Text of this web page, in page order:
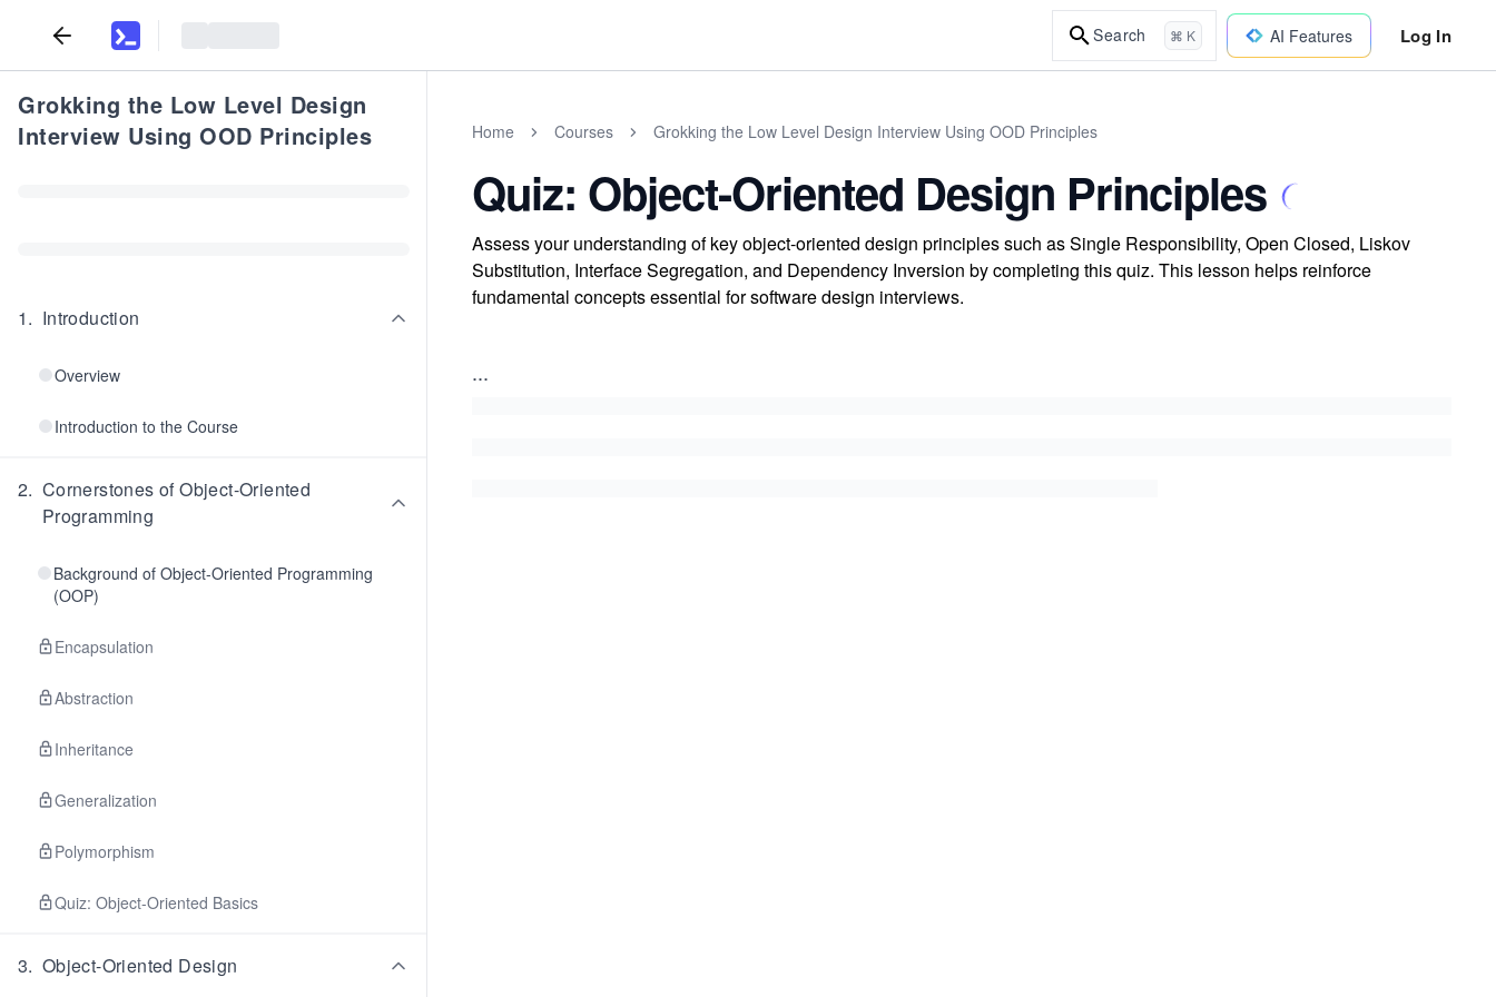
Search ⌘ K AI Features Log In
Grokking the Low Level Design
Interview Using OOD Principles
1. Introduction
Overview
Introduction to the Course
2. Cornerstones of Object-Oriented
Programming
Background of Object-Oriented Programming
(OOP)
Encapsulation
Abstraction
Inheritance
Generalization
Polymorphism
Quiz: Object-Oriented Basics
3. Object-Oriented Design
Home Courses Grokking the Low Level Design Interview Using OOD Principles
Quiz: Object-Oriented Design Principles
Assess your understanding of key object-oriented design principles such as Single Responsibility, Open Closed, Liskov
Substitution, Interface Segregation, and Dependency Inversion by completing this quiz. This lesson helps reinforce
fundamental concepts essential for software design interviews.
...